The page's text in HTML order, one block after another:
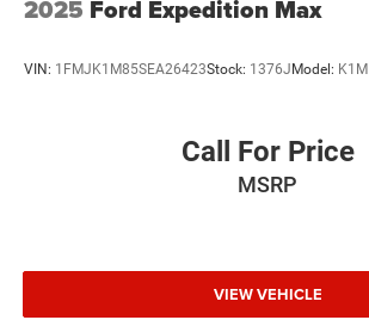
2025 Ford Expedition Max
VIN: 1FMJK1M85SEA26423Stock: 1376JModel: K1M
Call For Price
MSRP
VIEW VEHICLE